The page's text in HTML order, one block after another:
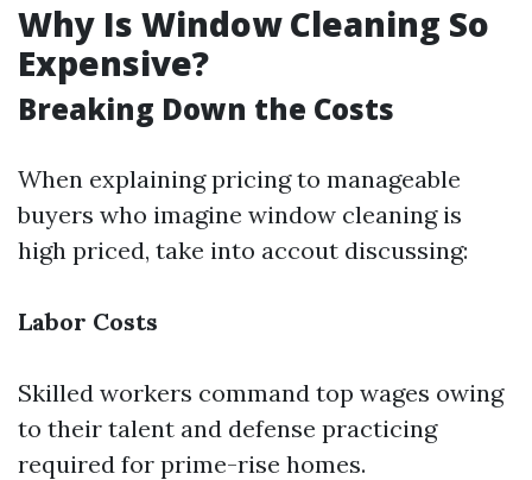
Why Is Window Cleaning So
Expensive?
Breaking Down the Costs
When explaining pricing to manageable
buyers who imagine window cleaning is
high priced, take into accout discussing:
Labor Costs
Skilled workers command top wages owing
to their talent and defense practicing
required for prime-rise homes.